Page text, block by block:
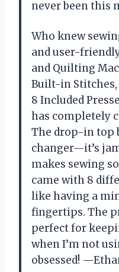
never been this
Who knew
and user-
and Quilting
Built-in Stitches,
8 Included
has completely
The drop-in top
changer—it’s
makes sewing
came with 8
like having a
fingertips. The
perfect for
when I’m not
obsessed!